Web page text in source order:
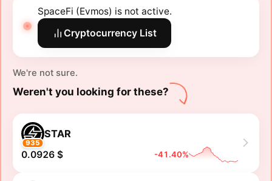
SpaceFi (Evmos) is not active.
Cryptocurrency List
We're not sure.
Weren't you looking for these?
935
STAR
0.0926 $ -41.40%